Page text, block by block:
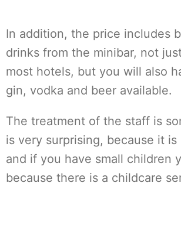
In addition, the price includes
drinks from the minibar, not
most hotels, but you will also
gin, vodka and beer available.
The treatment of the staff is
is very surprising, because it
and if you have small children
because there is a childcare